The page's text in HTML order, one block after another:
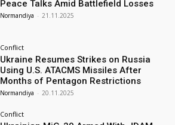
Peace Talks Amid Battlefield Losses
Normandiya - 21.11.2025
Conflict
Ukraine Resumes Strikes on Russia
Using U.S. ATACMS Missiles After
Months of Pentagon Restrictions
Normandiya - 20.11.2025
Conflict